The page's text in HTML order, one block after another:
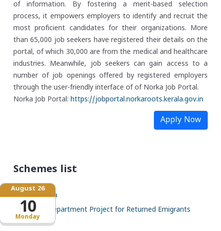
Monday
August 26
10
of information. By fostering a merit-based selection
process, it empowers employers to identify and recruit the
most proficient candidates for their organizations. More
than 65,000 job seekers have registered their details on the
portal, of which 30,000 are from the medical and healthcare
industries. Meanwhile, job seekers can gain access to a
number of job openings offered by registered employers
through the user-friendly interface of of Norka Job Portal.
Norka Job Portal: https://jobportal.norkaroots.kerala.gov.in
Apply Now
Schemes list
Santhwana
NORKA Department Project for Returned Emigrants
(NDPREM)